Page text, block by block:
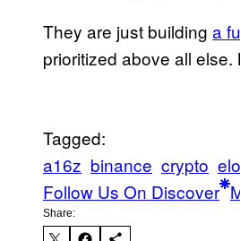
They are just building a
prioritized above all
Tagged:
a16z binance crypto
Follow Us On Discover
Share: